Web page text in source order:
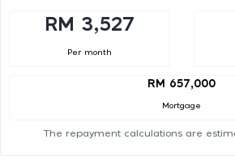
RM 3,527
Per month
RM 657,000
Mortgage
The repayment calculations are